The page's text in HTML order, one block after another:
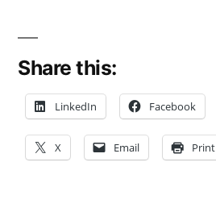
Photos’
Value
Not
Share this:
LinkedIn Facebook
X Email Print